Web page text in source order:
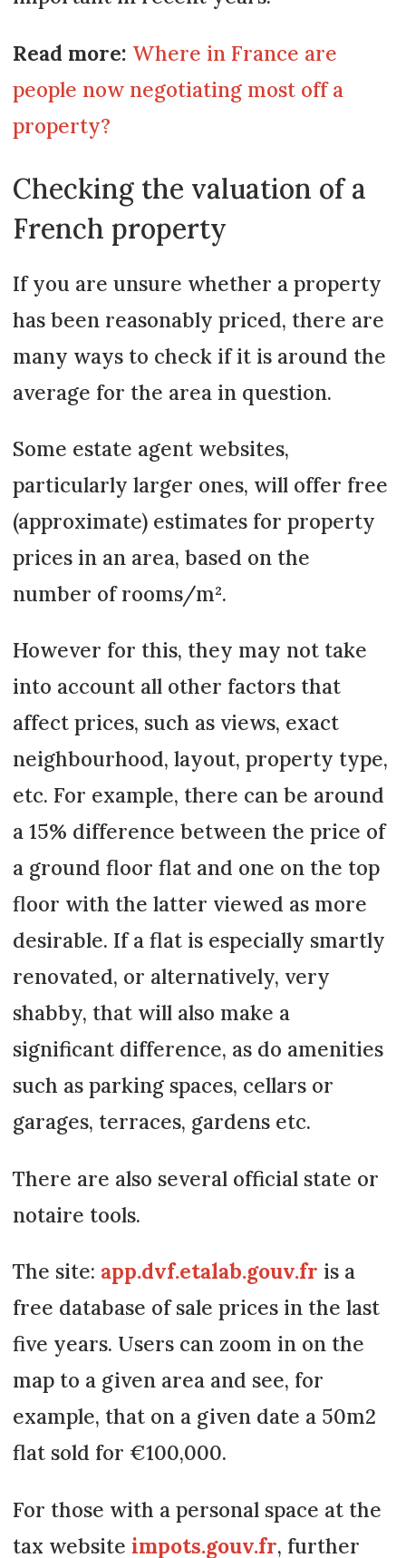
Read more: Where in France are
people now negotiating most off a
property?
Checking the valuation of a
French property
If you are unsure whether a property
has been reasonably priced, there are
many ways to check if it is around the
average for the area in question.
Some estate agent websites,
particularly larger ones, will offer free
(approximate) estimates for property
prices in an area, based on the
number of rooms/m².
However for this, they may not take
into account all other factors that
affect prices, such as views, exact
neighbourhood, layout, property type,
etc. For example, there can be around
a 15% difference between the price of
a ground floor flat and one on the top
floor with the latter viewed as more
desirable. If a flat is especially smartly
renovated, or alternatively, very
shabby, that will also make a
significant difference, as do amenities
such as parking spaces, cellars or
garages, terraces, gardens etc.
There are also several official state or
notaire tools.
The site: app.dvf.etalab.gouv.fr is a
free database of sale prices in the last
five years. Users can zoom in on the
map to a given area and see, for
example, that on a given date a 50m2
flat sold for €100,000.
For those with a personal space at the
tax website impots.gouv.fr, further